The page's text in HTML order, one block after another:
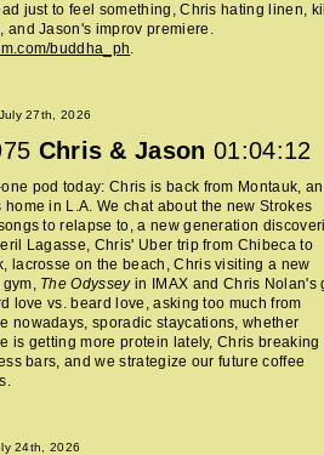
just to feel something, Chris hating linen,
and Jason's improv premiere.
buddha_ph.
27th, 2026
Chris & Jason 01:04:12
pod today: Chris is back from Montauk,
home in L.A. We chat about the new Strokes
to relapse to, a new generation
Lagasse, Chris' Uber trip from Chibeca to
lacrosse on the beach, Chris visiting a new
The Odysseyin IMAX and Chris Nolan's
love vs. beard love, asking too much from
nowadays, sporadic staycations, whether
is getting more protein lately, Chris breaking
bars, and we strategize our future coffee
24th, 2026